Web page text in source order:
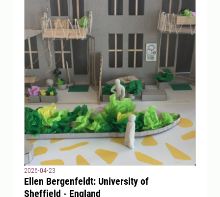
2026-04-23
Ellen Bergenfeldt: University of
Sheffield - England